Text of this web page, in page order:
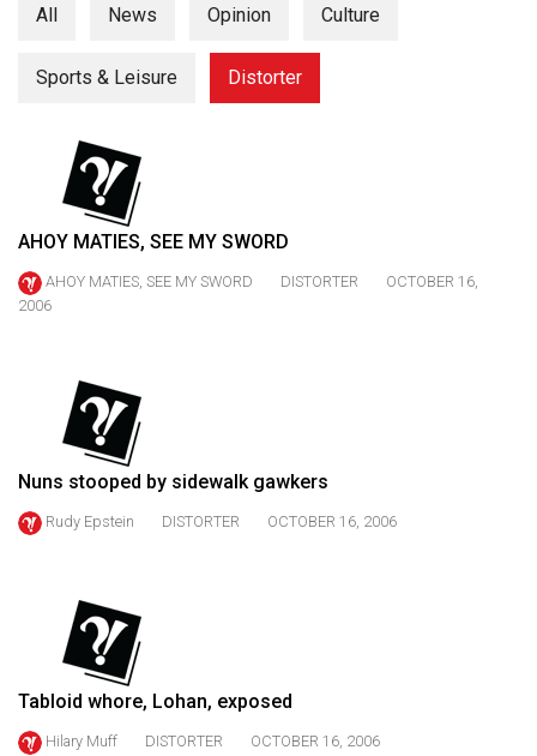
57
Volume
(2023/24)
Volume
55
(2022/23)
(2021/22)
Volume
53
(2019/20)
Volume
51
(2018/19)
All News Opinion Culture
Sports & Leisure Distorter
AHOY MATIES, SEE MY SWORD
AHOY MATIES, SEE MY SWORD DISTORTER
OCTOBER 16,
2006
Nuns stooped by sidewalk gawkers
Rudy Epstein DISTORTER OCTOBER 16, 2006
Tabloid whore, Lohan, exposed
Hilary Muff DISTORTER OCTOBER 16, 2006